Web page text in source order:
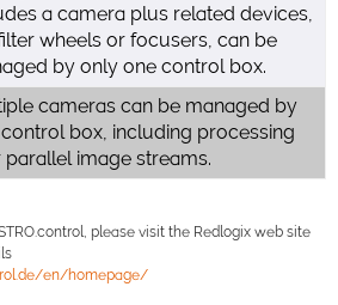
a camera plus related devices,
wheels or focusers, can be
by only one control box.
cameras can be managed by
box, including processing
parallel image streams.
please visit the Redlogix web site
en/homepage/